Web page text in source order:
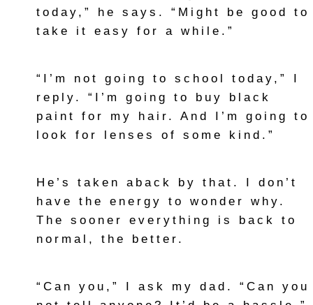
today,” he says. “Might be good to
take it easy for a while.”
“I’m not going to school today,” I
reply. “I’m going to buy black
paint for my hair. And I’m going to
look for lenses of some kind.”
He’s taken aback by that. I don’t
have the energy to wonder why.
The sooner everything is back to
normal, the better.
“Can you,” I ask my dad. “Can you